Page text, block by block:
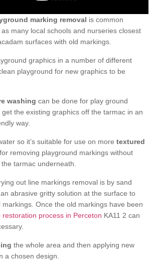
marking removal is common
many local schools and nurseries closest
surfaces with old markings.
graphics in a number of different
playground for new graphics to be
washing can be done for play ground
the existing graphics off the tarmac in an
way.
so it’s suitable for use on more textured
removing playground markings without
tarmac underneath.
out line markings removal is by sand
abrasive gritty solution at the surface to
Once the old markings have been
restoration process in Perceton KA11 2 can
the whole area and then applying new
a chosen design.